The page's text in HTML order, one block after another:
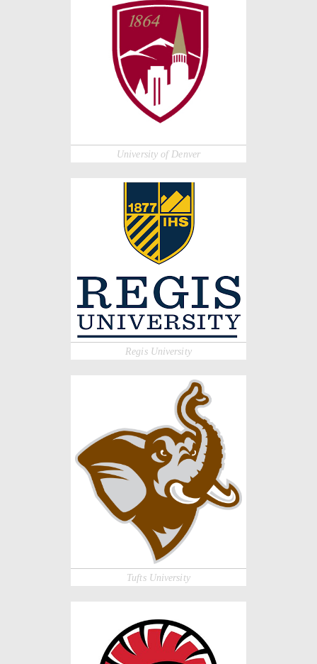
University of Denver
Regis University
Tufts University